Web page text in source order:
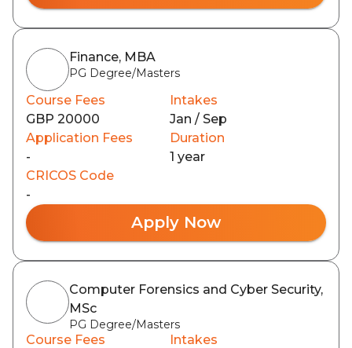
Finance, MBA
PG Degree/Masters
Course Fees
GBP 20000
Intakes
Jan / Sep
Application Fees
-
Duration
1 year
CRICOS Code
-
Apply Now
Computer Forensics and Cyber Security,
MSc
PG Degree/Masters
Course Fees
Intakes